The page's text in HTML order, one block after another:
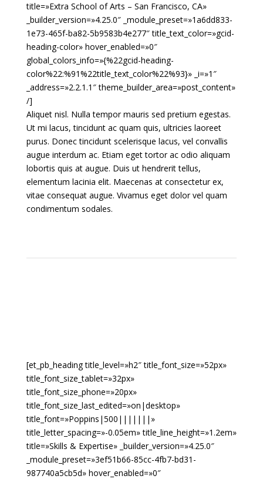
title=»Extra School of Arts – San Francisco, CA»
_builder_version=»4.25.0″ _module_preset=»1a6dd833-
1e73-465f-ba82-5b9583b4e277″ title_text_color=»gcid-
heading-color» hover_enabled=»0″
global_colors_info=»{%22gcid-heading-
color%22:%91%22title_text_color%22%93}» _i=»1″
_address=»2.2.1.1″ theme_builder_area=»post_content»
/]
Aliquet nisl. Nulla tempor mauris sed pretium egestas.
Ut mi lacus, tincidunt ac quam quis, ultricies laoreet
purus. Donec tincidunt scelerisque lacus, vel convallis
augue interdum ac. Etiam eget tortor ac odio aliquam
lobortis quis at augue. Duis ut hendrerit tellus,
elementum lacinia elit. Maecenas at consectetur ex,
vitae consequat augue. Vivamus eget dolor vel quam
condimentum sodales.
[et_pb_heading title_level=»h2″ title_font_size=»52px»
title_font_size_tablet=»32px»
title_font_size_phone=»20px»
title_font_size_last_edited=»on|desktop»
title_font=»Poppins|500|||||||»
title_letter_spacing=»-0.05em» title_line_height=»1.2em»
title=»Skills & Expertise» _builder_version=»4.25.0″
_module_preset=»3ef51b66-85cc-4fb7-bd31-
987740a5cb5d» hover_enabled=»0″